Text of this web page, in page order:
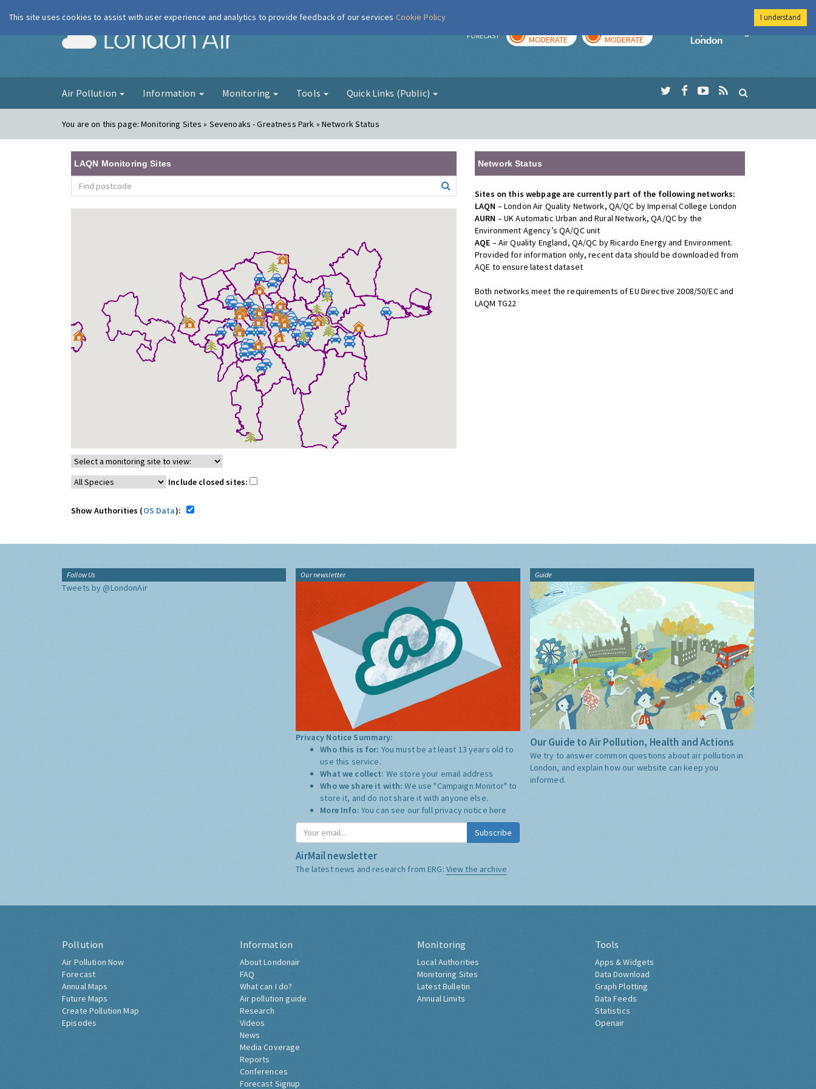
London Air FORECAST MODERATE MODERATE
Imperial College
Air Pollution Information Monitoring Tools Quick Links (Public)
You are on this page:Monitoring Sites » Sevenoaks - Greatness Park » Network Status
LAQN Monitoring Sites
Include closed sites:
Show Authorities (OS Data):
Network Status
Sites on this webpage are currently part of the following networks:
LAQN – London Air Quality Network, QA/QC by Imperial College London
AURN – UK Automatic Urban and Rural Network, QA/QC by the
Environment Agency’s QA/QC unit
AQE – Air Quality England, QA/QC by Ricardo Energy and Environment.
Provided for information only, recent data should be downloaded from
AQE to ensure latest dataset
Both networks meet the requirements of EU Directive 2008/50/EC and
LAQM TG22
Follow Us
Tweets by @LondonAir
Our newsletter
Privacy Notice Summary:
Who this is for: You must be at least 13 years old to
use this service.
What we collect: We store your email address
Who we share it with:We use "Campaign Monitor" to
store it, and do not share it with anyone else.
More Info: You can see our full privacy notice here
Subscribe
AirMail newsletter
The latest news and research from ERG: View the archive
Guide
Our Guide to Air Pollution, Health and Actions
We try to answer common questions about air pollution in
London, and explain how our website can keep you
informed.
Pollution
Air Pollution Now
Forecast
Annual Maps
Future Maps
Create Pollution Map
Episodes
Information
About Londonair
FAQ
What can I do?
Air pollution guide
Research
Videos
News
Media Coverage
Reports
Conferences
Forecast Signup
Monitoring
Local Authorities
Monitoring Sites
Latest Bulletin
Annual Limits
Tools
Apps & Widgets
Data Download
Graph Plotting
Data Feeds
Statistics
Openair
This site uses cookies to assist with user experience and analytics to provide feedback of our services Cookie Policy I understand